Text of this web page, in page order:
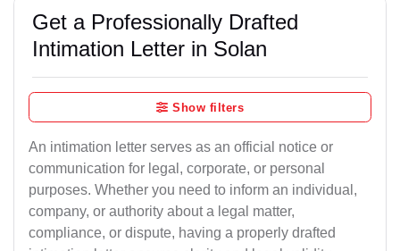
Get a Professionally Drafted
Intimation Letter in Solan
Show filters
An intimation letter serves as an official notice or
communication for legal, corporate, or personal
purposes. Whether you need to inform an individual,
company, or authority about a legal matter,
compliance, or dispute, having a properly drafted